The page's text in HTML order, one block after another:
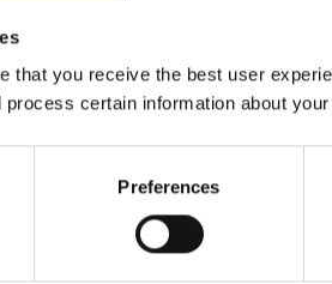
that you receive the best user
certain information about
Preferences